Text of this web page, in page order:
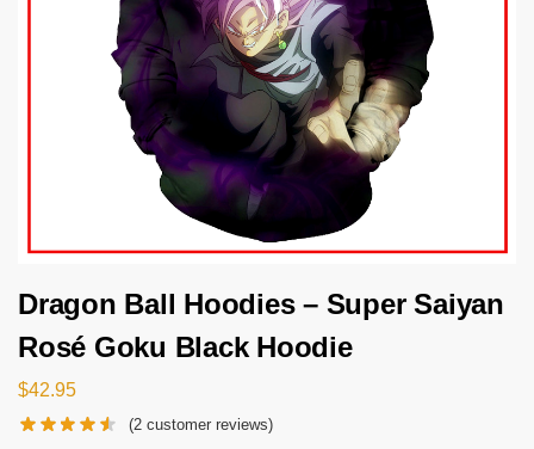
Dragon Ball Hoodies – Super Saiyan
Rosé Goku Black Hoodie
$42.95
(2 customer reviews)